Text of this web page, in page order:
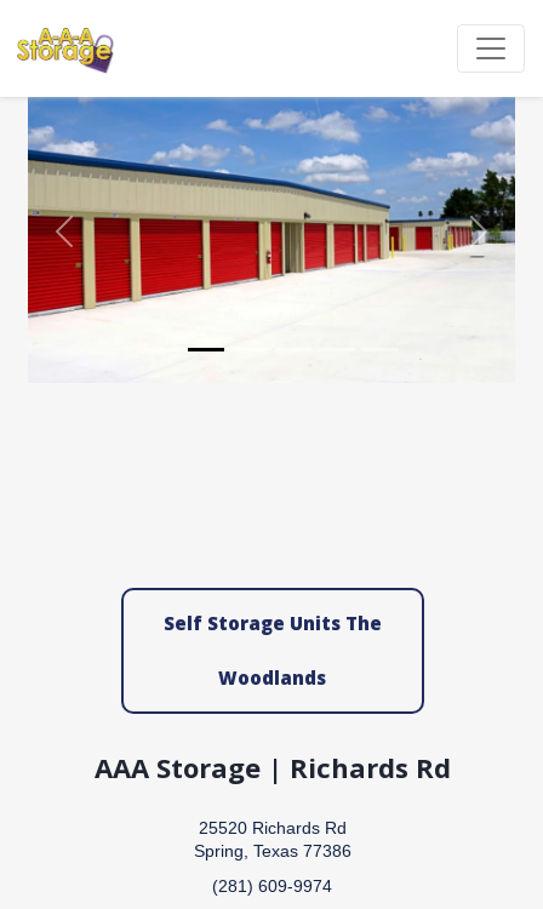
Previous Next
Self Storage Units The
Woodlands
AAA Storage | Richards Rd
25520 Richards Rd
Spring, Texas 77386
(281) 609-9974